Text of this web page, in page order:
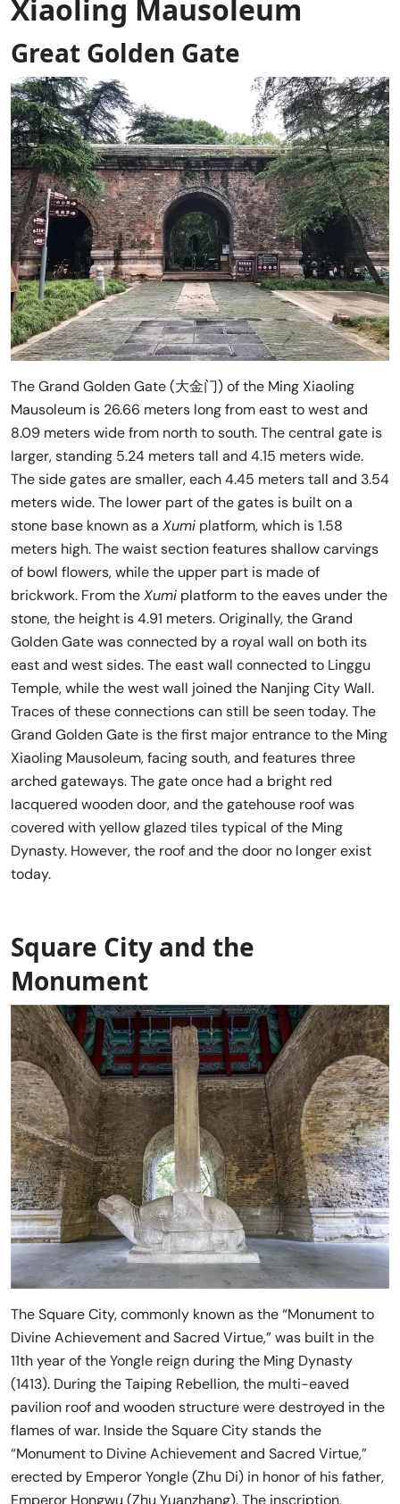
Xiaoling Mausoleum
Great Golden Gate
The Grand Golden Gate (大金门) of the Ming Xiaoling
Mausoleum is 26.66 meters long from east to west and
8.09 meters wide from north to south. The central gate is
larger, standing 5.24 meters tall and 4.15 meters wide.
The side gates are smaller, each 4.45 meters tall and 3.54
meters wide. The lower part of the gates is built on a
stone base known as a Xumi platform, which is 1.58
meters high. The waist section features shallow carvings
of bowl flowers, while the upper part is made of
brickwork. From theXumi platform to the eaves under the
stone, the height is 4.91 meters. Originally, the Grand
Golden Gate was connected by a royal wall on both its
east and west sides. The east wall connected to Linggu
Temple, while the west wall joined the Nanjing City Wall.
Traces of these connections can still be seen today. The
Grand Golden Gate is the first major entrance to the Ming
Xiaoling Mausoleum, facing south, and features three
arched gateways. The gate once had a bright red
lacquered wooden door, and the gatehouse roof was
covered with yellow glazed tiles typical of the Ming
Dynasty. However, the roof and the door no longer exist
today.
Square City and the
Monument
The Square City, commonly known as the “Monument to
Divine Achievement and Sacred Virtue,” was built in the
11th year of the Yongle reign during the Ming Dynasty
(1413). During the Taiping Rebellion, the multi-eaved
pavilion roof and wooden structure were destroyed in the
flames of war. Inside the Square City stands the
“Monument to Divine Achievement and Sacred Virtue,”
erected by Emperor Yongle (Zhu Di) in honor of his father,
Emperor Hongwu (Zhu Yuanzhang). The inscription,